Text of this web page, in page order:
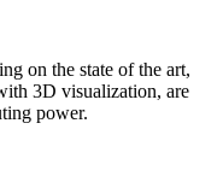
on the state of the art,
3D visualization, are
power.